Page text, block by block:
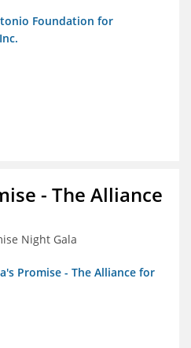
Foundation for
- The Alliance
Night Gala
Promise - The Alliance for